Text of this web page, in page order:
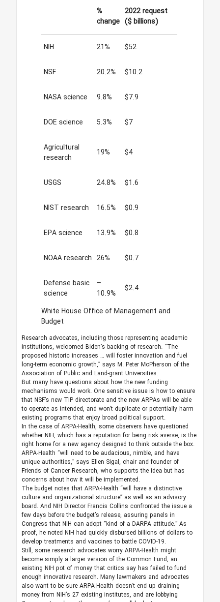
%
change
2022 request
($ billions)
NIH 21% $52
NSF 20.2% $10.2
NASA science 9.8% $7.9
DOE science 5.3% $7
Agricultural
research
19% $4
USGS 24.8% $1.6
NIST research 16.5% $0.9
EPA science 13.9% $0.8
NOAA research 26% $0.7
Defense basic
science
–
10.9%
$2.4
White House Office of Management and
Budget
Research advocates, including those representing academic
institutions, welcomed Biden’s backing of research. “The
proposed historic increases … will foster innovation and fuel
long-term economic growth,” says M. Peter McPherson of the
Association of Public and Land-grant Universities.
But many have questions about how the new funding
mechanisms would work. One sensitive issue is how to ensure
that NSF’s new TIP directorate and the new ARPAs will be able
to operate as intended, and won’t duplicate or potentially harm
existing programs that enjoy broad political support.
In the case of ARPA-Health, some observers have questioned
whether NIH, which has a reputation for being risk averse, is the
right home for a new agency designed to think outside the box.
ARPA-Health “will need to be audacious, nimble, and have
unique authorities,” says Ellen Sigal, chair and founder of
Friends of Cancer Research, who supports the idea but has
concerns about how it will be implemented.
The budget notes that ARPA-Health “will have a distinctive
culture and organizational structure” as well as an advisory
board. And NIH Director Francis Collins confronted the issue a
few days before the budget’s release, assuring panels in
Congress that NIH can adopt “kind of a DARPA attitude.” As
proof, he noted NIH had quickly disbursed billions of dollars to
develop treatments and vaccines to battle ­COVID-19.
Still, some research advocates worry ARPA-Health might
become simply a larger version of the Common Fund, an
existing NIH pot of money that critics say has failed to fund
enough innovative research. Many lawmakers and advocates
also want to be sure ARPA-Health doesn’t end up draining
money from NIH’s 27 existing institutes, and are lobbying